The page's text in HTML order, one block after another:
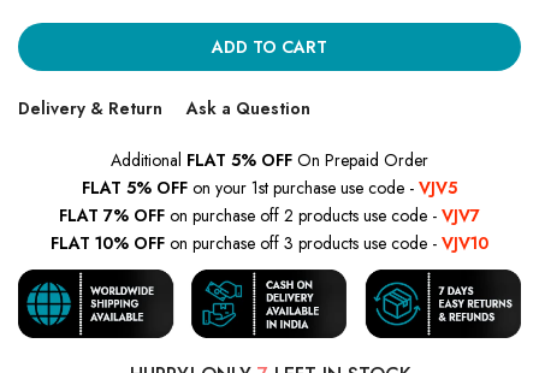
ADD TO CART
Delivery & Return Ask a Question
Additional FLAT 5% OFF On Prepaid Order
FLAT 5% OFF on your 1st purchase use code - VJV5
FLAT 7% OFF on purchase off 2 products use code - VJV7
FLAT 10% OFF on purchase off 3 products use code - VJV10